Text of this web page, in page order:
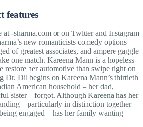
features
-sharma.com or on Twitter and Instagram
new romanticists comedy options
of greatest associates, and ampere gaggle
one match. Kareena Mann is a hopeless
restore her automotive than swipe right on
Dr. Dil begins on Kareena Mann’s thirtieth
American household – her dad,
sister – forgot. Although Kareena has her
– particularly in distinction together
engaged – has her family wanting